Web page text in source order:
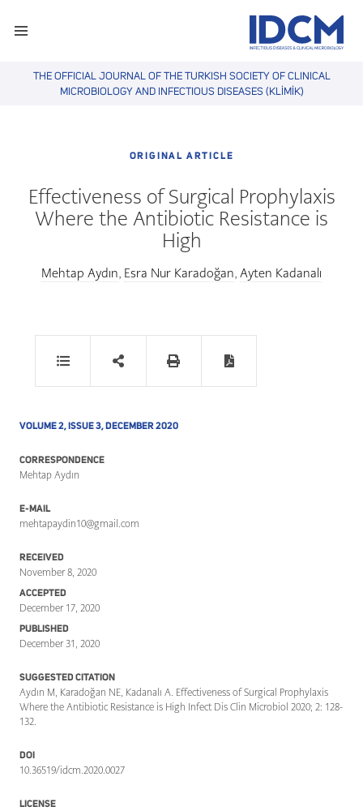
THE OFFICIAL JOURNAL OF THE TURKISH SOCIETY OF CLINICAL
MICROBIOLOGY AND INFECTIOUS DISEASES (KLİMİK)
ORIGINAL ARTICLE
Effectiveness of Surgical Prophylaxis
Where the Antibiotic Resistance is
High
Mehtap Aydın, Esra Nur Karadoğan, Ayten Kadanalı
VOLUME 2, ISSUE 3, DECEMBER 2020
CORRESPONDENCE
Mehtap Aydın
E-MAIL
mehtapaydin10@gmail.com
RECEIVED
November 8, 2020
ACCEPTED
December 17, 2020
PUBLISHED
December 31, 2020
SUGGESTED CITATION
Aydın M, Karadoğan NE, Kadanalı A. Effectiveness of Surgical Prophylaxis
Where the Antibiotic Resistance is High Infect Dis Clin Microbiol 2020; 2: 128-
132.
DOI
10.36519/idcm.2020.0027
LICENSE